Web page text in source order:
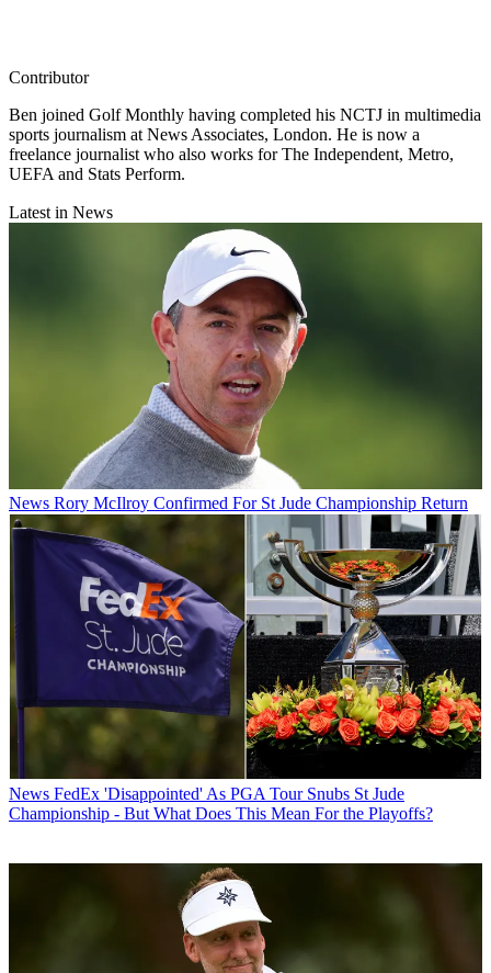
Contributor
Ben joined Golf Monthly having completed his NCTJ in multimedia
sports journalism at News Associates, London. He is now a
freelance journalist who also works for The Independent, Metro,
UEFA and Stats Perform.
Latest in News
News Rory McIlroy Confirmed For St Jude Championship Return
News FedEx 'Disappointed' As PGA Tour Snubs St Jude
Championship - But What Does This Mean For the Playoffs?